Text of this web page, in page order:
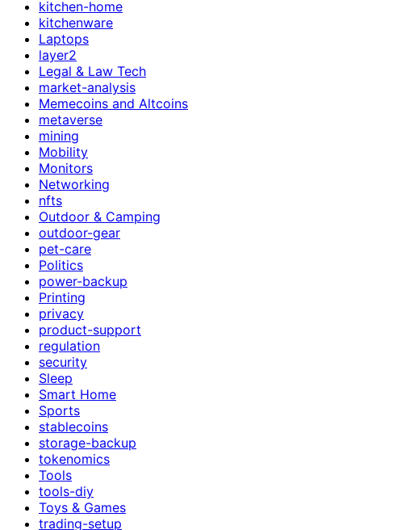
kitchen-home
kitchenware
Laptops
layer2
Legal & Law Tech
market-analysis
Memecoins and Altcoins
metaverse
mining
Mobility
Monitors
Networking
nfts
Outdoor & Camping
outdoor-gear
pet-care
Politics
power-backup
Printing
privacy
product-support
regulation
security
Sleep
Smart Home
Sports
stablecoins
storage-backup
tokenomics
Tools
tools-diy
Toys & Games
trading-setup